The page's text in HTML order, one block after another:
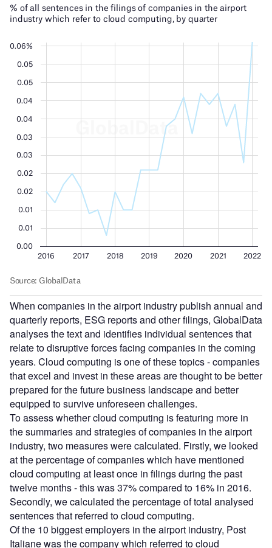
When companies in the airport industry publish annual and
quarterly reports, ESG reports and other filings, GlobalData
analyses the text and identifies individual sentences that
relate to disruptive forces facing companies in the coming
years. Cloud computing is one of these topics - companies
that excel and invest in these areas are thought to be better
prepared for the future business landscape and better
equipped to survive unforeseen challenges.
To assess whether cloud computing is featuring more in
the summaries and strategies of companies in the airport
industry, two measures were calculated. Firstly, we looked
at the percentage of companies which have mentioned
cloud computing at least once in filings during the past
twelve months - this was 37% compared to 16% in 2016.
Secondly, we calculated the percentage of total analysed
sentences that referred to cloud computing.
Of the 10 biggest employers in the airport industry, Post
Italiane was the company which referred to cloud